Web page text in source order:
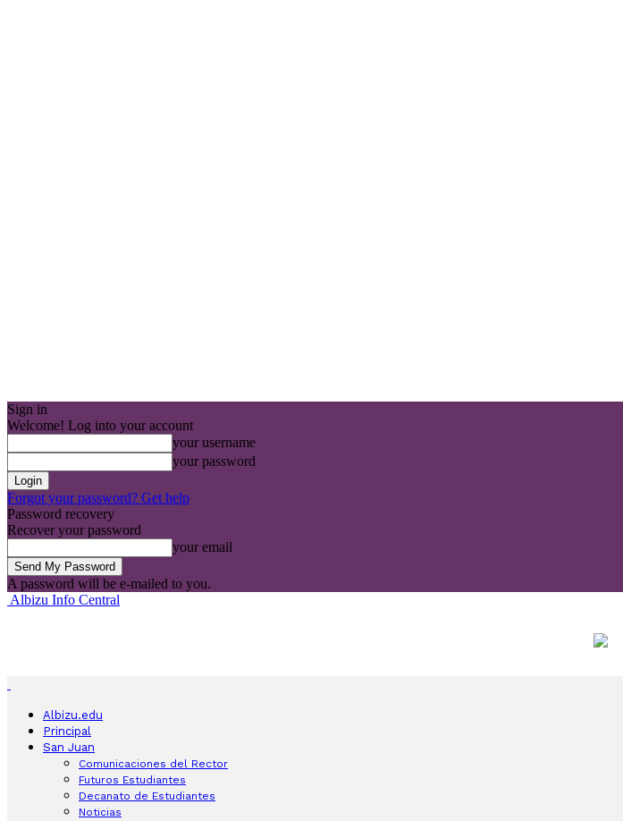
Sign in
Welcome! Log into your account
your username
your password
Forgot your password? Get help
Password recovery
Recover your password
your email
A password will be e-mailed to you.
Albizu Info Central
Albizu.edu
Principal
San Juan
Comunicaciones del Rector
Futuros Estudiantes
Decanato de Estudiantes
Noticias